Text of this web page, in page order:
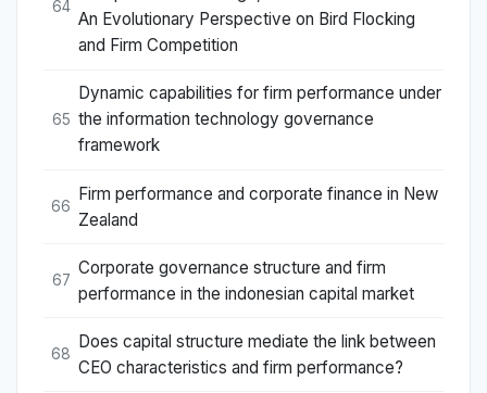
64
An Evolutionary Perspective on Bird Flocking
and Firm Competition
65
Dynamic capabilities for firm performance under
the information technology governance
framework
66
Firm performance and corporate finance in New
Zealand
67
Corporate governance structure and firm
performance in the indonesian capital market
68
Does capital structure mediate the link between
CEO characteristics and firm performance?